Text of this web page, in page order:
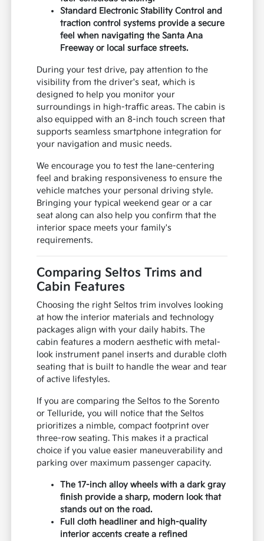
experience. You can view ourcurrent inventory
to see how the different exterior colors and
wheel designs look in person.
The 2.0L MPI I4 engine with Idle Stop and
Go technology is optimized for fuel
efficiency during stop-and-go city
driving.
Intelligent Variable Transmission with
drive mode select allows you to adjust
throttle response for highway merging or
fuel-conscious cruising.
Standard Electronic Stability Control and
traction control systems provide a secure
feel when navigating the Santa Ana
Freeway or local surface streets.
During your test drive, pay attention to the
visibility from the driver's seat, which is
designed to help you monitor your
surroundings in high-traffic areas. The cabin is
supports seamless smartphone integration for
your navigation and music needs.
We encourage you to test the lane-centering
feel and braking responsiveness to ensure the
vehicle matches your personal driving style.
Bringing your typical weekend gear or a car
seat along can also help you confirm that the
interior space meets your family's
requirements.
Comparing Seltos Trims and
Cabin Features
Choosing the right Seltos trim involves looking
at how the interior materials and technology
packages align with your daily habits. The
cabin features a modern aesthetic with metal-
look instrument panel inserts and durable cloth
seating that is built to handle the wear and tear
of active lifestyles.